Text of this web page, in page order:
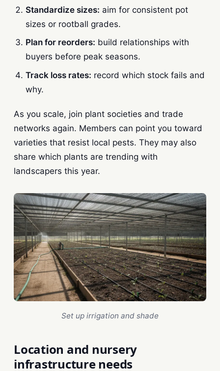
Standardize sizes: aim for consistent pot
sizes or rootball grades.
Plan for reorders: build relationships with
buyers before peak seasons.
Track loss rates: record which stock fails and
why.
As you scale, join plant societies and trade
networks again. Members can point you toward
varieties that resist local pests. They may also
share which plants are trending with
landscapers this year.
Set up irrigation and shade
Location and nursery
infrastructure needs